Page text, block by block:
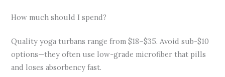
How much should I spend?
Quality yoga turbans range from $18–$35. Avoid sub-$10
options—they often use low-grade microfiber that pills
and loses absorbency fast.